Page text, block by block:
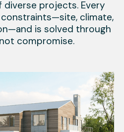
diverse projects. Every
climate,
is solved through
compromise.